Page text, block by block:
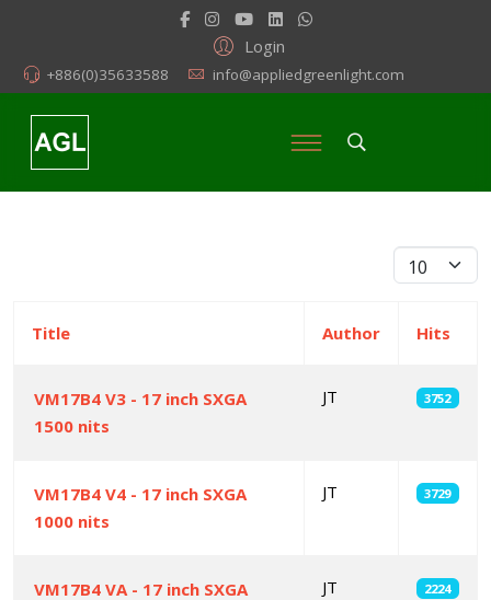
Login
+886(0)35633588 info@appliedgreenlight.com
Display #
Title Author Hits
VM17B4 V3 - 17 inch SXGA
1500 nits
JT 3752
VM17B4 V4 - 17 inch SXGA
1000 nits
JT 3729
VM17B4 VA - 17 inch SXGA
JT 2224